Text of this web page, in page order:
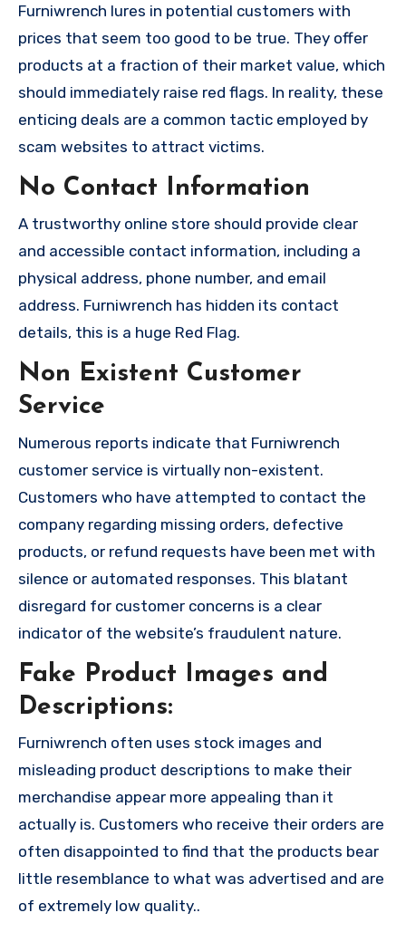
Furniwrench lures in potential customers with
prices that seem too good to be true. They offer
products at a fraction of their market value, which
should immediately raise red flags. In reality, these
enticing deals are a common tactic employed by
scam websites to attract victims.
No Contact Information
A trustworthy online store should provide clear
and accessible contact information, including a
physical address, phone number, and email
address. Furniwrench has hidden its contact
details, this is a huge Red Flag.
Non Existent Customer
Service
Numerous reports indicate that Furniwrench
customer service is virtually non-existent.
Customers who have attempted to contact the
company regarding missing orders, defective
products, or refund requests have been met with
silence or automated responses. This blatant
disregard for customer concerns is a clear
indicator of the website’s fraudulent nature.
Fake Product Images and
Descriptions:
Furniwrench often uses stock images and
misleading product descriptions to make their
merchandise appear more appealing than it
actually is. Customers who receive their orders are
often disappointed to find that the products bear
little resemblance to what was advertised and are
of extremely low quality..